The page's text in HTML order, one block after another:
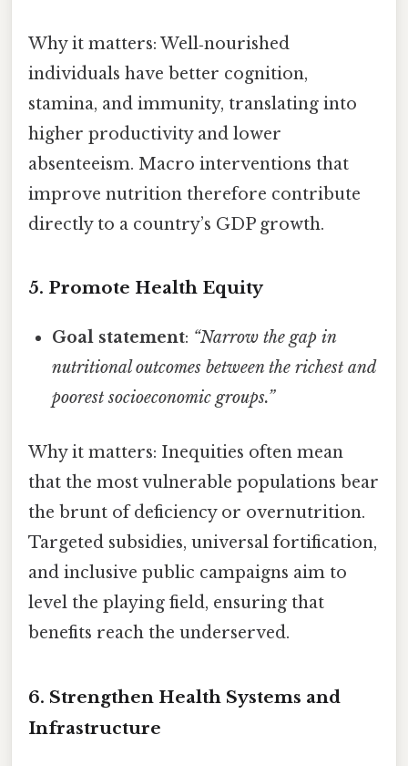
Why it matters: Well‑nourished
individuals have better cognition,
stamina, and immunity, translating into
higher productivity and lower
absenteeism. Macro interventions that
improve nutrition therefore contribute
directly to a country’s GDP growth.
5. Promote Health Equity
Goal statement: “Narrow the gap in
nutritional outcomes between the richest and
poorest socioeconomic groups.”
Why it matters: Inequities often mean
that the most vulnerable populations bear
the brunt of deficiency or overnutrition.
Targeted subsidies, universal fortification,
and inclusive public campaigns aim to
level the playing field, ensuring that
benefits reach the underserved.
6. Strengthen Health Systems and
Infrastructure